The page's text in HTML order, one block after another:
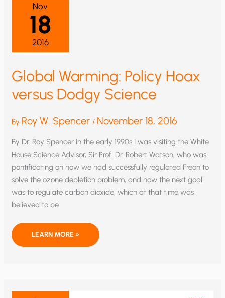
Nov
18
2016
Global Warming: Policy Hoax
versus Dodgy Science
By Roy W. Spencer / November 18, 2016
By Dr. Roy Spencer In the early 1990s I was visiting the White
House Science Advisor, Sir Prof. Dr. Robert Watson, who was
pontificating on how we had successfully regulated Freon to
solve the ozone depletion problem, and now the next goal
was to regulate carbon dioxide, which at that time was
believed to be
GLOBAL
POLICY
VERSUS
LEARN MORE »